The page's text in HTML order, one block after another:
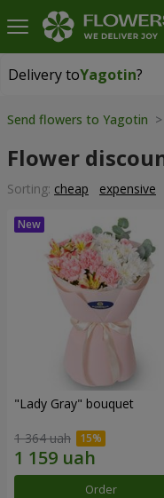
Delivery toYagotin?
Delivery toYagotin|
Send flowers to Yagotin
Flower
Sorting: cheap expensive
"Lady Gray" bouquet
1 364 uah
Order